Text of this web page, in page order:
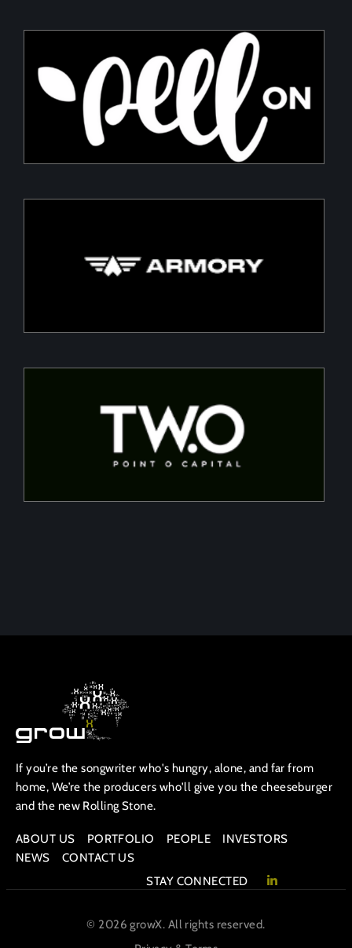
PeelON
Sustainable packaging for fresh produce
Two Point O Capital
Tailored financing solutions for energy transition
projects, converting CapEx into OpEx for SMEs
If you’re the songwriter who's hungry, alone, and far from
home, We’re the producers who'll give you the cheeseburger
and the new Rolling Stone.
ABOUT US PORTFOLIO PEOPLE
INVESTORS
NEWS
CONTACT US
STAY CONNECTED
© 2026 growX. All rights reserved.